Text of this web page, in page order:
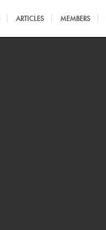
ARTICLES MEMBERS